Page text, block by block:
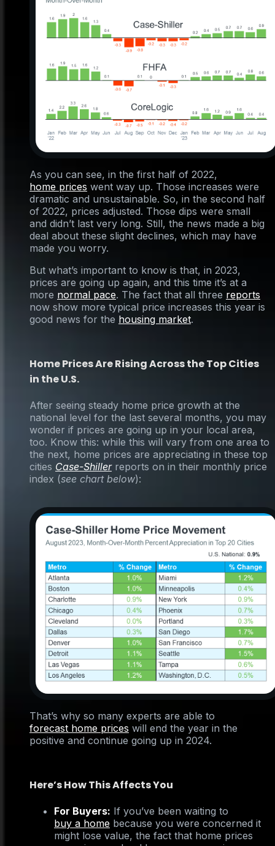
As you can see, in the first half of 2022,
home prices went way up. Those increases were
dramatic and unsustainable. So, in the second half
of 2022, prices adjusted. Those dips were small
and didn’t last very long. Still, the news made a big
deal about these slight declines, which may have
made you worry.
But what’s important to know is that, in 2023,
prices are going up again, and this time it’s at a
more normal pace. The fact that all three reports
now show more typical price increases this year is
good news for the housing market.
Home Prices Are Rising Across the Top Cities
in the U.S.
After seeing steady home price growth at the
national level for the last several months, you may
wonder if prices are going up in your local area,
too. Know this: while this will vary from one area to
the next, home prices are appreciating in these top
cities Case-Shillerreports on in their monthly price
index (see chart below):
That’s why so many experts are able to
forecast home prices will end the year in the
positive and continue going up in 2024.
Here’s How This Affects You
For Buyers: If you’ve been waiting to
buy a home because you were concerned it
might lose value, the fact that home prices